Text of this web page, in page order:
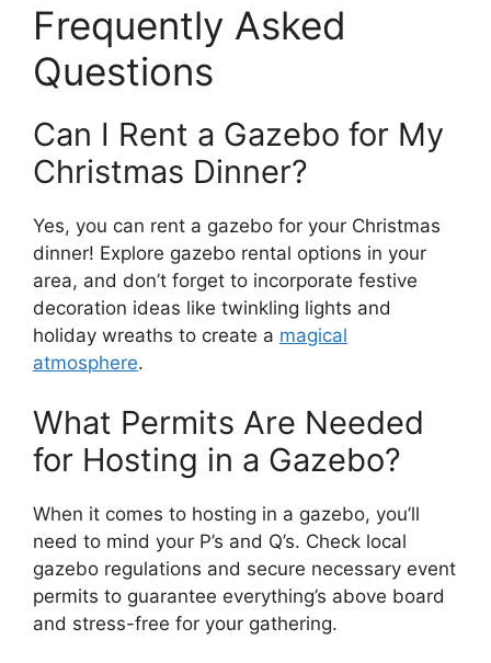
Frequently Asked
Questions
Can I Rent a Gazebo for My
Christmas Dinner?
Yes, you can rent a gazebo for your Christmas
dinner! Explore gazebo rental options in your
area, and don’t forget to incorporate festive
decoration ideas like twinkling lights and
holiday wreaths to create a magical
atmosphere.
What Permits Are Needed
for Hosting in a Gazebo?
When it comes to hosting in a gazebo, you’ll
need to mind your P’s and Q’s. Check local
gazebo regulations and secure necessary event
permits to guarantee everything’s above board
and stress-free for your gathering.